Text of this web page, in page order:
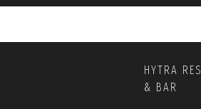
HYTRA
& BAR